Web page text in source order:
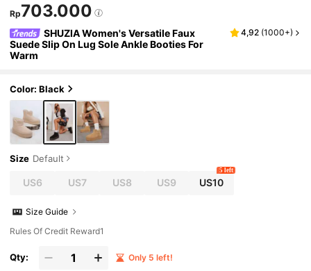
Rp703.000
SHUZIA Women's Versatile Faux
Suede Slip On Lug Sole Ankle Booties For
Warm
4,92 (1000+)
Color: Black
Size Default
US6 US7 US8 US9 US10
5 left
Size Guide
Rules Of Credit Reward1
Qty: Only 5 left!